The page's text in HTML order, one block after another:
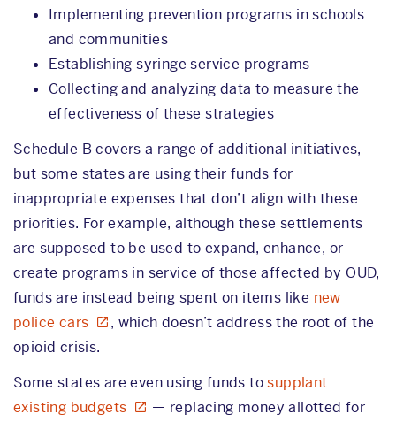
Implementing prevention programs in schools
and communities
Establishing syringe service programs
Collecting and analyzing data to measure the
effectiveness of these strategies
Schedule B covers a range of additional initiatives,
but some states are using their funds for
inappropriate expenses that don’t align with these
priorities. For example, although these settlements
are supposed to be used to expand, enhance, or
create programs in service of those affected by OUD,
funds are instead being spent on items like new
police cars
, which doesn’t address the root of the
opioid crisis.
Some states are even using funds tosupplant
existing budgets
— replacing money allotted for